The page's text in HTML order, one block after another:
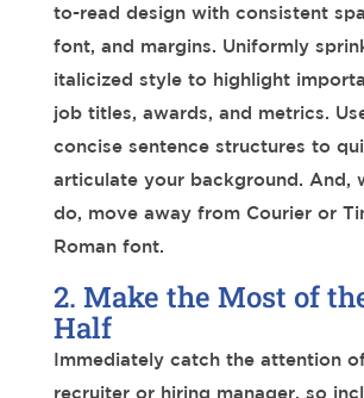
to-read design with consistent
font, and margins. Uniformly
italicized style to highlight
job titles, awards, and metrics.
concise sentence structures to
articulate your background. And,
do, move away from Courier or
Roman font.
2. Make the Most of
Half
Immediately catch the attention
recruiter or hiring manager, so